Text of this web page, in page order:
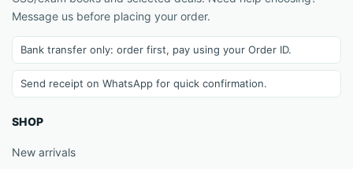
Message us before placing your order.
Bank transfer only: order first, pay using your Order ID.
Send receipt on WhatsApp for quick confirmation.
SHOP
New arrivals